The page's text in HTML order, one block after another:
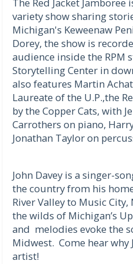
The Red Jacket
variety show sharing
Michigan's Keweenaw
Dorey, the show is
audience inside the RPM
Storytelling Center in
also features Martin
Laureate of the U.P.,the
by the Copper Cats, with
Carrothers on piano,
Jonathan Taylor on
John Davey is a singer-
the country from his
River Valley to Music
the wilds of Michigan’s
and melodies evoke the
Midwest. Come hear
artist!